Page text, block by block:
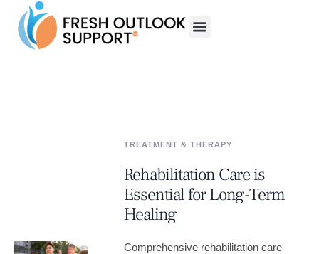
TREATMENT & THERAPY
Rehabilitation Care is
Essential for Long-Term
Healing
Comprehensive rehabilitation care